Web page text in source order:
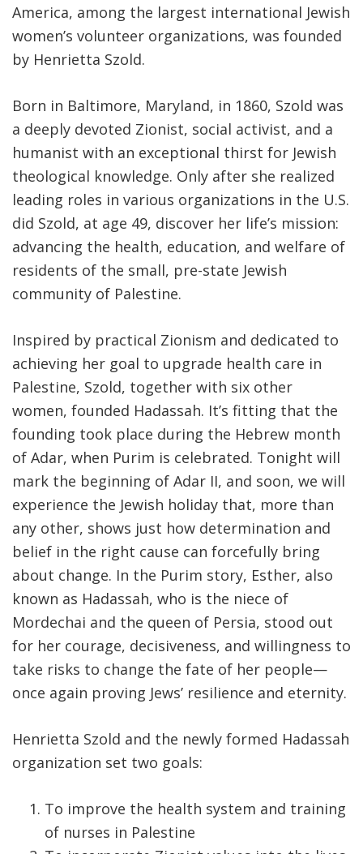
America, among the largest international Jewish
women’s volunteer organizations, was founded
by Henrietta Szold.
Born in Baltimore, Maryland, in 1860, Szold was
a deeply devoted Zionist, social activist, and a
humanist with an exceptional thirst for Jewish
theological knowledge. Only after she realized
leading roles in various organizations in the U.S.
did Szold, at age 49, discover her life’s mission:
advancing the health, education, and welfare of
residents of the small, pre-state Jewish
community of Palestine.
Inspired by practical Zionism and dedicated to
achieving her goal to upgrade health care in
Palestine, Szold, together with six other
women, founded Hadassah. It’s fitting that the
founding took place during the Hebrew month
of Adar, when Purim is celebrated. Tonight will
mark the beginning of Adar II, and soon, we will
experience the Jewish holiday that, more than
any other, shows just how determination and
belief in the right cause can forcefully bring
about change. In the Purim story, Esther, also
known as Hadassah, who is the niece of
Mordechai and the queen of Persia, stood out
for her courage, decisiveness, and willingness to
take risks to change the fate of her people—
once again proving Jews’ resilience and eternity.
Henrietta Szold and the newly formed Hadassah
organization set two goals:
To improve the health system and training
of nurses in Palestine